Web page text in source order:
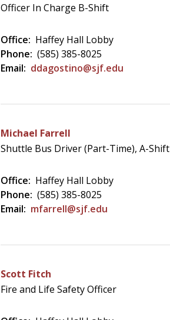
Officer In Charge B-Shift
Office: Haffey Hall Lobby
Phone: (585) 385-8025
Email: ddagostino@sjf.edu
Michael Farrell
Shuttle Bus Driver (Part-Time), A-Shift
Office: Haffey Hall Lobby
Phone: (585) 385-8025
Email: mfarrell@sjf.edu
Scott Fitch
Fire and Life Safety Officer